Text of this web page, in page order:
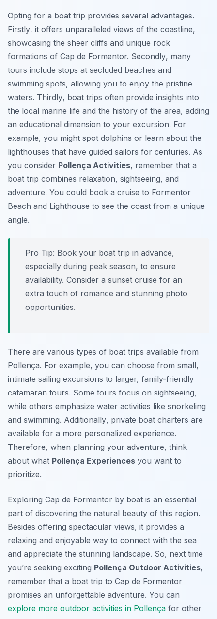
Opting for a boat trip provides several advantages.
Firstly, it offers unparalleled views of the coastline,
showcasing the sheer cliffs and unique rock
formations of Cap de Formentor. Secondly, many
tours include stops at secluded beaches and
swimming spots, allowing you to enjoy the pristine
waters. Thirdly, boat trips often provide insights into
the local marine life and the history of the area, adding
an educational dimension to your excursion. For
example, you might spot dolphins or learn about the
lighthouses that have guided sailors for centuries. As
you consider Pollença Activities, remember that a
boat trip combines relaxation, sightseeing, and
adventure. You could book a cruise to Formentor
Beach and Lighthouse to see the coast from a unique
angle.
Pro Tip: Book your boat trip in advance,
especially during peak season, to ensure
availability. Consider a sunset cruise for an
extra touch of romance and stunning photo
opportunities.
There are various types of boat trips available from
Pollença. For example, you can choose from small,
intimate sailing excursions to larger, family-friendly
catamaran tours. Some tours focus on sightseeing,
while others emphasize water activities like snorkeling
and swimming. Additionally, private boat charters are
available for a more personalized experience.
Therefore, when planning your adventure, think
about what Pollença Experiences you want to
prioritize.
Exploring Cap de Formentor by boat is an essential
part of discovering the natural beauty of this region.
Besides offering spectacular views, it provides a
relaxing and enjoyable way to connect with the sea
and appreciate the stunning landscape. So, next time
you’re seeking exciting Pollença Outdoor Activities,
remember that a boat trip to Cap de Formentor
promises an unforgettable adventure. You can
explore more outdoor activities in Pollença for other